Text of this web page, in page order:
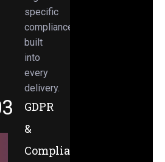
specific
compliance
built
into
every
delivery.
GDPR
&
Compliance-